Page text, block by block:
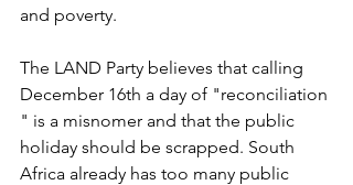
and poverty.
The LAND Party believes that calling
December 16th a day of "reconciliation
" is a misnomer and that the public
holiday should be scrapped. South
Africa already has too many public